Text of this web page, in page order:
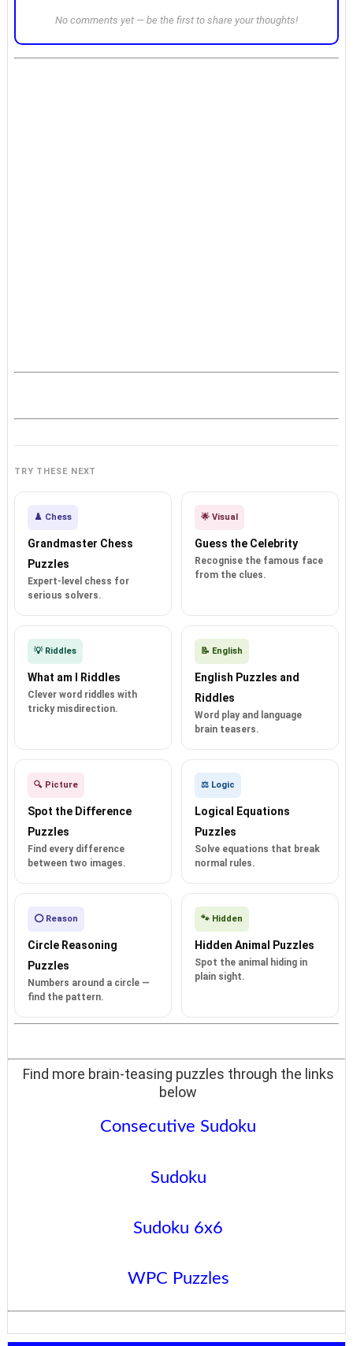
No comments yet — be the first to share your thoughts!
TRY THESE NEXT
♟️ Chess
Grandmaster Chess
Puzzles
Expert-level chess for
serious solvers.
🌟 Visual
Guess the Celebrity
Recognise the famous face
from the clues.
💡 Riddles
What am I Riddles
Clever word riddles with
tricky misdirection.
📝 English
English Puzzles and
Riddles
Word play and language
brain teasers.
🔍 Picture
Spot the Difference
Puzzles
Find every difference
between two images.
⚖️ Logic
Logical Equations
Puzzles
Solve equations that break
normal rules.
⭕ Reason
Circle Reasoning
Puzzles
Numbers around a circle —
find the pattern.
🐾 Hidden
Hidden Animal Puzzles
Spot the animal hiding in
plain sight.
Find more brain-teasing puzzles through the links
below
Consecutive Sudoku
Sudoku
Sudoku 6x6
WPC Puzzles